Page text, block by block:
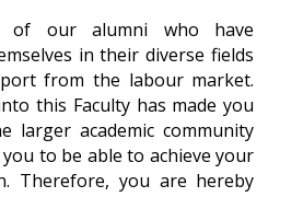
of our alumni who have
in their diverse fields
from the labour market.
this Faculty has made you
larger academic community
to be able to achieve your
Therefore, you are hereby